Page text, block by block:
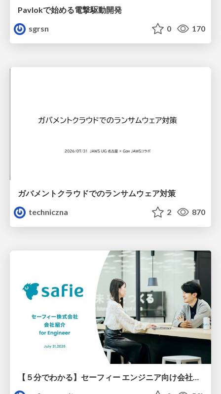
Pavlokで始める電撃駆動開発
sgrsn
0 170
ガバメントクラウドでのランサムウェア対策
techniczna
2 870